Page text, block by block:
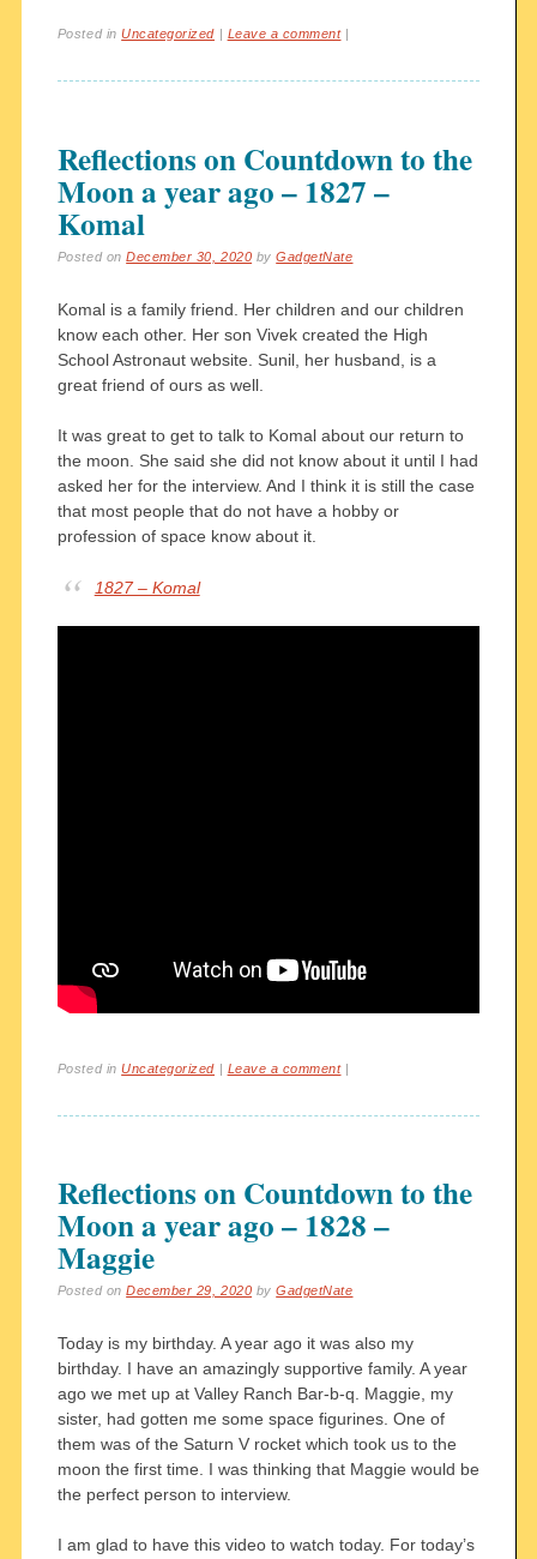
Posted inUncategorized | Leave a comment |
Reflections on Countdown to the
Moon a year ago – 1827 –
Komal
Posted onDecember 30, 2020 byGadgetNate
Komal is a family friend. Her children and our children
know each other. Her son Vivek created the High
School Astronaut website. Sunil, her husband, is a
great friend of ours as well.
It was great to get to talk to Komal about our return to
the moon. She said she did not know about it until I had
asked her for the interview. And I think it is still the case
that most people that do not have a hobby or
profession of space know about it.
1827 – Komal
Posted inUncategorized | Leave a comment |
Reflections on Countdown to the
Moon a year ago – 1828 –
Maggie
Posted onDecember 29, 2020 byGadgetNate
Today is my birthday. A year ago it was also my
birthday. I have an amazingly supportive family. A year
ago we met up at Valley Ranch Bar-b-q. Maggie, my
sister, had gotten me some space figurines. One of
them was of the Saturn V rocket which took us to the
moon the first time. I was thinking that Maggie would be
the perfect person to interview.
I am glad to have this video to watch today. For today’s